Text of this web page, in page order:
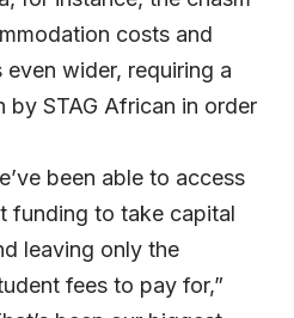
costs and
wider, requiring a
by STAG African in order
been able to access
funding to take capital
leaving only the
fees to pay for,”